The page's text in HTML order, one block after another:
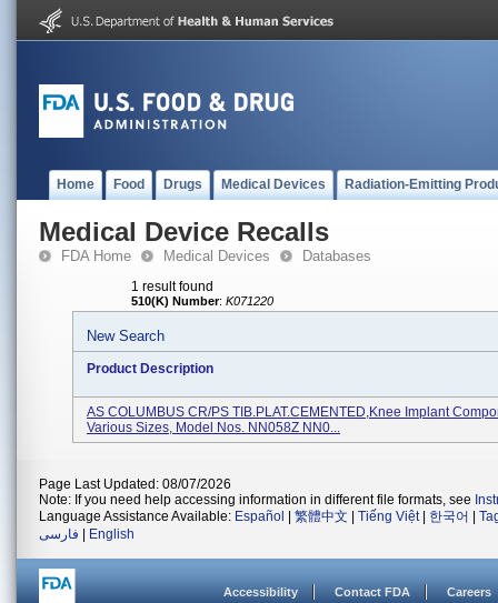
Home Food Drugs Medical Devices Radiation-Emitting
Medical Device Recalls
FDA Home Medical Devices Databases
1 result found
510(K) Number: K071220
New Search
Product Description
AS COLUMBUS CR/PS TIB.PLAT.CEMENTED,Knee Implant
Various Sizes, Model Nos. NN058Z NN0...
Page Last Updated: 08/07/2026
Note: If you need help accessing information in different file formats, see
Language Assistance Available: Español 繁體中文 Tiếng Việt| 한국어
فارسی
English
Accessibility Contact FDA Careers